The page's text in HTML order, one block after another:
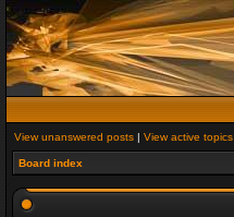
View unanswered posts | View active topics
Board index